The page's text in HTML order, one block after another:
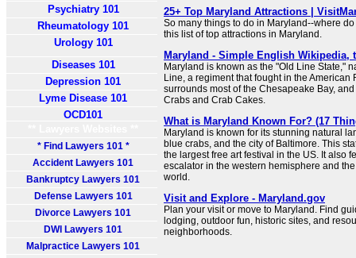
Psychiatry 101
Rheumatology 101
Urology 101
Diseases 101
Depression 101
Lyme Disease 101
OCD101
* Find Lawyers 101 *
Accident Lawyers 101
Bankruptcy Lawyers 101
Defense Lawyers 101
Divorce Lawyers 101
DWI Lawyers 101
Malpractice Lawyers 101
25+ Top Maryland Attractions |
So many things to do in Maryland--where
this list of top attractions in Maryland.
Maryland - Simple English Wikipedia,
Maryland is known as the "Old Line State,"
Line, a regiment that fought in the American
surrounds most of the Chesapeake Bay,
Crabs and Crab Cakes.
What is Maryland Known For? (17
Maryland is known for its stunning natural
blue crabs, and the city of Baltimore. This
the largest free art festival in the US. It also
escalator in the western hemisphere and
world.
Visit and Explore - Maryland.gov
Plan your visit or move to Maryland. Find
lodging, outdoor fun, historic sites, and
neighborhoods.